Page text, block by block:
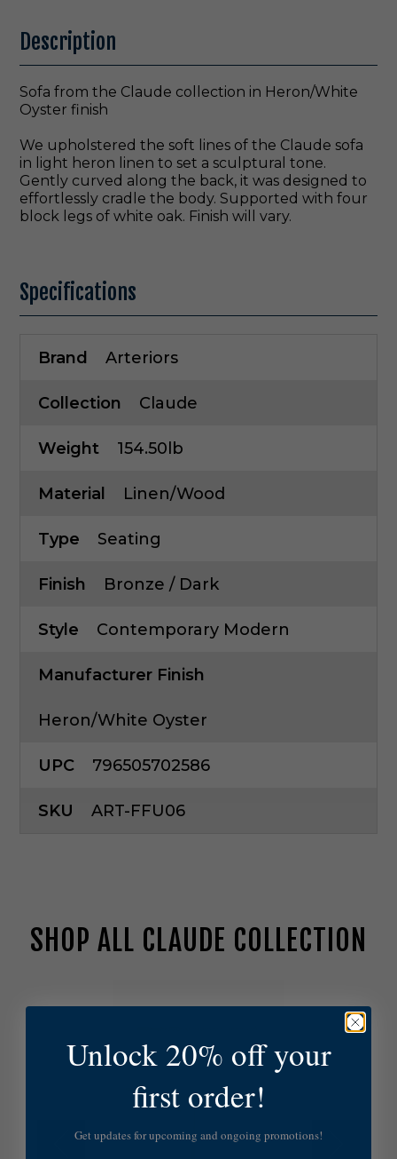
Description
Sofa from the Claude collection in Heron/White
Oyster finish
We upholstered the soft lines of the Claude sofa
in light heron linen to set a sculptural tone.
Gently curved along the back, it was designed to
effortlessly cradle the body. Supported with four
block legs of white oak. Finish will vary.
Specifications
Brand Arteriors
Collection Claude
Weight 154.50lb
Material Linen/Wood
Type Seating
Finish Bronze / Dark
Style Contemporary Modern
Manufacturer Finish
Heron/White Oyster
UPC 796505702586
SKU ART-FFU06
SHOP ALL CLAUDE COLLECTION
u
s
o
l
Unlock 20% off your
first order!
Get updates for upcoming and ongoing promotions!